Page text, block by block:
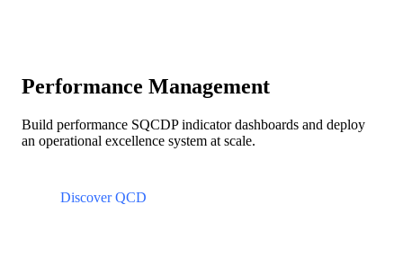
Performance Management
Build performance SQCDP indicator dashboards and deploy
an operational excellence system at scale.
Discover QCD